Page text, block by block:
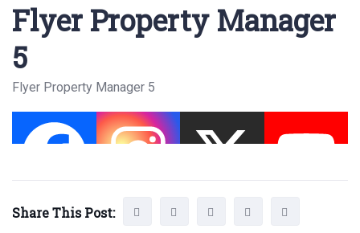
Flyer Property Manager
5
Flyer Property Manager 5
Share This Post: